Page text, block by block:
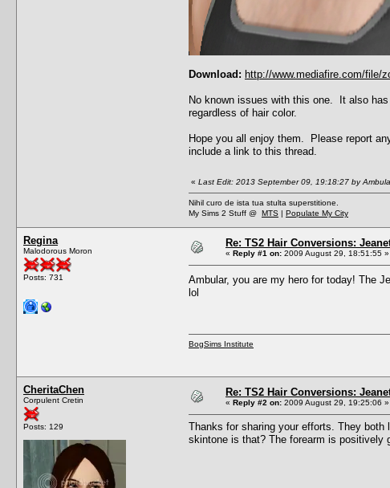
Download: http://www.mediafire.com/file/
No known issues with this one. It also
regardless of hair color.
Hope you all enjoy them. Please report
include a link to this thread.
« Last Edit: 2013 September 09, 19:18:27 by
Nihil curo de ista tua stulta superstitione.
My Sims 2 Stuff @ MTS | Populate My City
Regina
Malodorous Moron
Posts: 731
Re: TS2 Hair Conversions:
« Reply #1 on: 2009 August 29, 18:51:55 »
Ambular, you are my hero for today! The
lol
BogSims Institute
CheritaChen
Corpulent Cretin
Posts: 129
Re: TS2 Hair Conversions:
« Reply #2 on: 2009 August 29, 19:25:06 »
Thanks for sharing your efforts. They
skintone is that? The forearm is positively